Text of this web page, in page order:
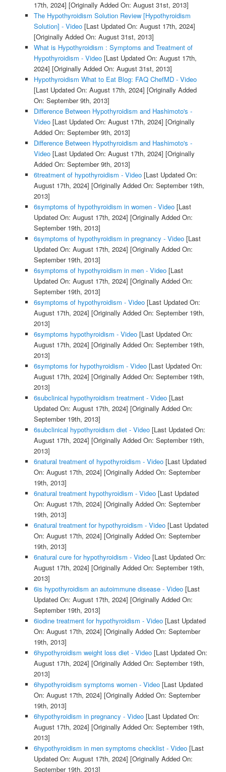
17th, 2024] [Originally Added On: August 31st, 2013]
The Hypothyroidism Solution Review [Hypothyroidism
Solution] - Video[Last Updated On: August 17th, 2024]
[Originally Added On: August 31st, 2013]
What is Hypothyroidism : Symptoms and Treatment of
Hypothyroidism - Video[Last Updated On: August 17th,
2024] [Originally Added On: August 31st, 2013]
Hypothyroidism What to Eat Blog: FAQ ChefMD - Video
[Last Updated On: August 17th, 2024] [Originally Added
On: September 9th, 2013]
Difference Between Hypothyroidism and Hashimoto's -
Video[Last Updated On: August 17th, 2024] [Originally
Added On: September 9th, 2013]
Difference Between Hypothyroidism and Hashimoto's -
Video[Last Updated On: August 17th, 2024] [Originally
Added On: September 9th, 2013]
6treatment of hypothyroidism - Video[Last Updated On:
August 17th, 2024] [Originally Added On: September 19th,
2013]
6symptoms of hypothyroidism in women - Video[Last
Updated On: August 17th, 2024] [Originally Added On:
September 19th, 2013]
6symptoms of hypothyroidism in pregnancy - Video[Last
Updated On: August 17th, 2024] [Originally Added On:
September 19th, 2013]
6symptoms of hypothyroidism in men - Video[Last
Updated On: August 17th, 2024] [Originally Added On:
September 19th, 2013]
6symptoms of hypothyroidism - Video[Last Updated On:
August 17th, 2024] [Originally Added On: September 19th,
2013]
6symptoms hypothyroidism - Video[Last Updated On:
August 17th, 2024] [Originally Added On: September 19th,
2013]
6symptoms for hypothyroidism - Video[Last Updated On:
August 17th, 2024] [Originally Added On: September 19th,
2013]
6subclinical hypothyroidism treatment - Video[Last
Updated On: August 17th, 2024] [Originally Added On:
September 19th, 2013]
6subclinical hypothyroidism diet - Video[Last Updated On:
August 17th, 2024] [Originally Added On: September 19th,
2013]
6natural treatment of hypothyroidism - Video[Last Updated
On: August 17th, 2024] [Originally Added On: September
19th, 2013]
6natural treatment hypothyroidism - Video[Last Updated
On: August 17th, 2024] [Originally Added On: September
19th, 2013]
6natural treatment for hypothyroidism - Video[Last Updated
On: August 17th, 2024] [Originally Added On: September
19th, 2013]
6natural cure for hypothyroidism - Video[Last Updated On:
August 17th, 2024] [Originally Added On: September 19th,
2013]
6is hypothyroidism an autoimmune disease - Video[Last
Updated On: August 17th, 2024] [Originally Added On:
September 19th, 2013]
6iodine treatment for hypothyroidism - Video[Last Updated
On: August 17th, 2024] [Originally Added On: September
19th, 2013]
6hypothyroidism weight loss diet - Video[Last Updated On:
August 17th, 2024] [Originally Added On: September 19th,
2013]
6hypothyroidism symptoms women - Video[Last Updated
On: August 17th, 2024] [Originally Added On: September
19th, 2013]
6hypothyroidism in pregnancy - Video[Last Updated On:
August 17th, 2024] [Originally Added On: September 19th,
2013]
6hypothyroidism in men symptoms checklist - Video[Last
Updated On: August 17th, 2024] [Originally Added On:
September 19th, 2013]